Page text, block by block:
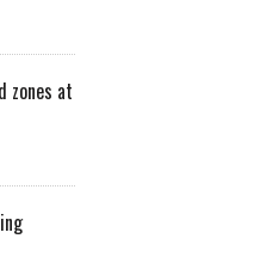
zones at